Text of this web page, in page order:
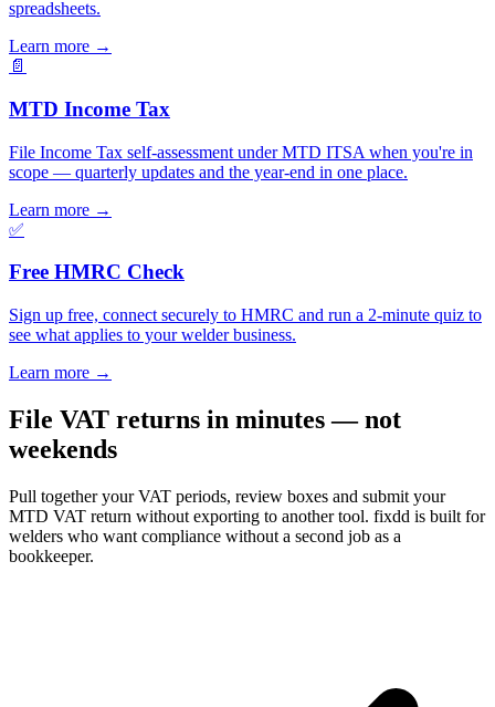
spreadsheets.
Learn more →
📄
MTD Income Tax
File Income Tax self-assessment under MTD ITSA when you're in
scope — quarterly updates and the year-end in one place.
Learn more →
✅
Free HMRC Check
Sign up free, connect securely to HMRC and run a 2-minute quiz to
see what applies to your welder business.
Learn more →
File VAT returns in minutes — not
weekends
Pull together your VAT periods, review boxes and submit your
MTD VAT return without exporting to another tool. fixdd is built for
welders who want compliance without a second job as a
bookkeeper.